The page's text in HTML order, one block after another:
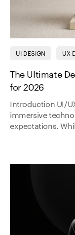
UI DESIGN UX
The Ultimate
for 2026
Introduction UI/
immersive
expectations.